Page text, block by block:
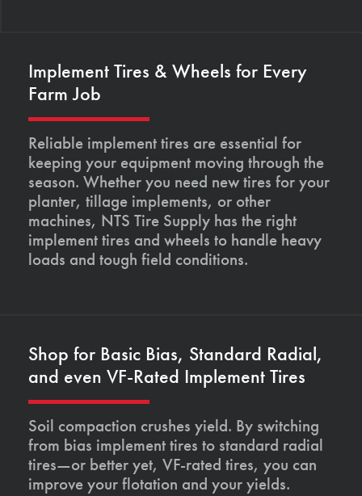
Implement Tires & Wheels for Every
Farm Job
Reliable implement tires are essential for
keeping your equipment moving through the
season. Whether you need new tires for your
planter, tillage implements, or other
machines, NTS Tire Supply has the right
implement tires and wheels to handle heavy
loads and tough field conditions.
Shop for Basic Bias, Standard Radial,
and even VF-Rated Implement Tires
Soil compaction crushes yield. By switching
from bias implement tires to standard radial
tires—or better yet, VF-rated tires, you can
improve your flotation and your yields.